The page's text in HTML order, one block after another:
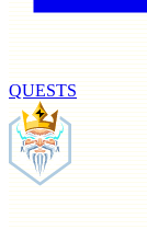
QUESTS